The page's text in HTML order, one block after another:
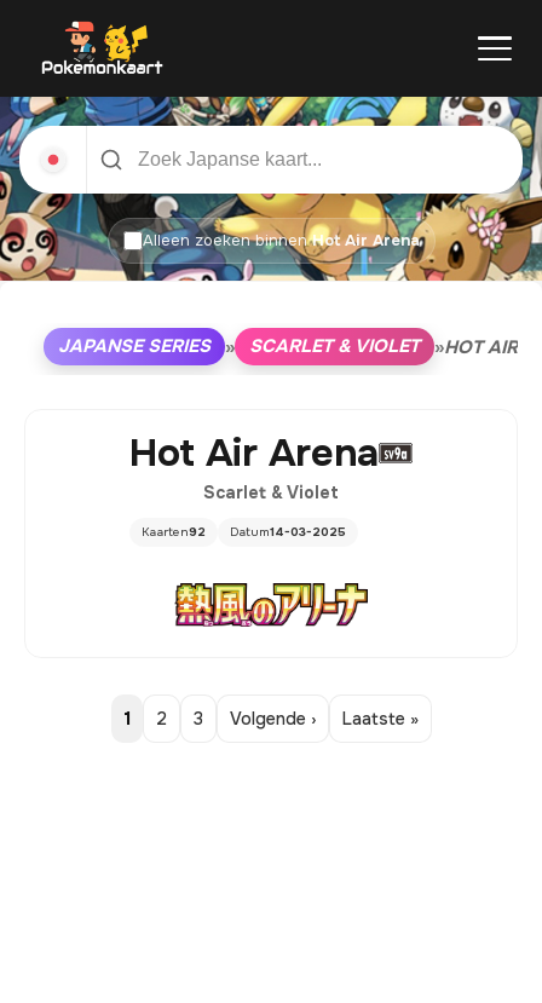
Alleen zoeken binnenHot Air Arena
JAPANSE SERIES » SCARLET & VIOLET »HOT AIR
Hot Air Arena
Scarlet & Violet
Kaarten92 Datum14-03-2025
1 2 3 Volgende › Laatste »